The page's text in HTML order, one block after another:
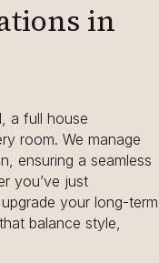
in
a full house
room. We manage
ensuring a seamless
you’ve just
your long-term
balance style,